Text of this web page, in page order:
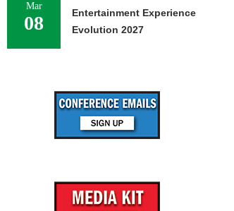
Mar
08
Entertainment Experience
Evolution 2027